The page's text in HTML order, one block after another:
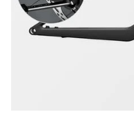
Do you need
Our customer